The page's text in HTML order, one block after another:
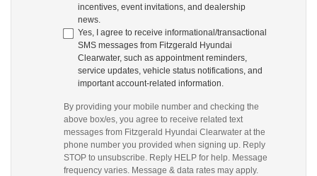
incentives, event invitations, and dealership
news.
Yes, I agree to receive informational/transactional
SMS messages from Fitzgerald Hyundai
Clearwater, such as appointment reminders,
service updates, vehicle status notifications, and
important account-related information.
By providing your mobile number and checking the
above box/es, you agree to receive related text
messages from Fitzgerald Hyundai Clearwater at the
phone number you provided when signing up. Reply
STOP to unsubscribe. Reply HELP for help. Message
frequency varies. Message & data rates may apply.